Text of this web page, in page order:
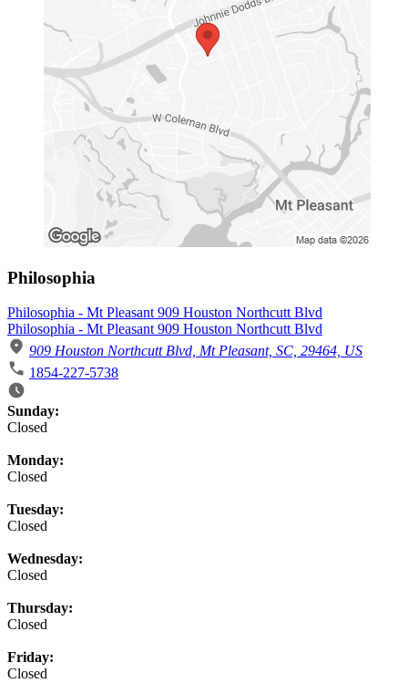
Philosophia
Philosophia - Mt Pleasant 909 Houston Northcutt Blvd
Philosophia - Mt Pleasant 909 Houston Northcutt Blvd
909 Houston Northcutt Blvd, Mt Pleasant, SC, 29464, US
1854-227-5738
Business Hours
Sunday:
Closed
Monday:
Closed
Tuesday:
Closed
Wednesday:
Closed
Thursday:
Closed
Friday:
Closed